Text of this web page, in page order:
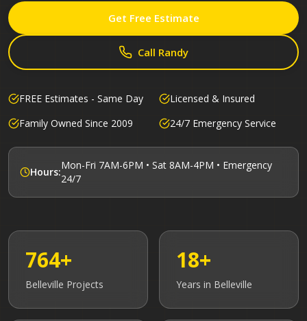
Get Free Estimate
Call Randy
FREE Estimates - Same Day
Licensed & Insured
Family Owned Since 2009
24/7 Emergency Service
Hours:
Mon-Fri 7AM-6PM • Sat 8AM-4PM • Emergency
24/7
764+
Belleville Projects
18+
Years in Belleville